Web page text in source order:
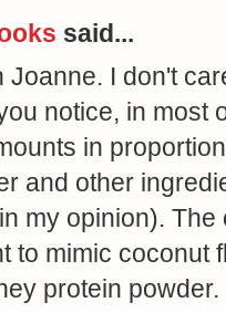
said...
Joanne. I don't
notice, in most
in
and other
my opinion).
to mimic coconut
protein powder.